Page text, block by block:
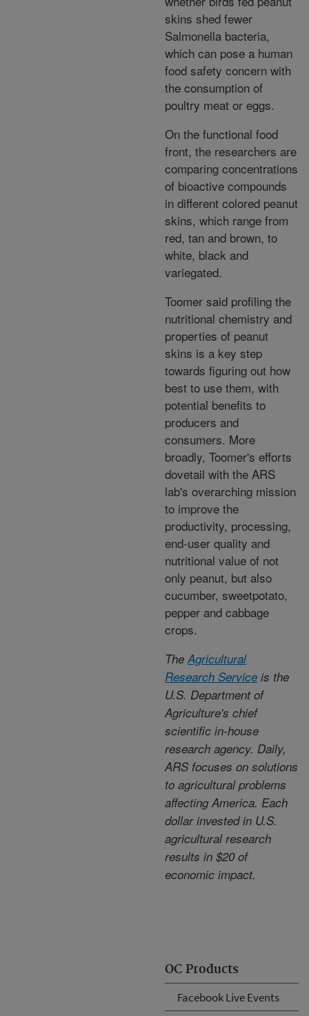
OC Products
Facebook Live Events
skins shed fewer
Salmonella bacteria,
which can pose a human
food safety concern with
the consumption of
poultry meat or eggs.
On the functional food
front, the researchers are
comparing concentrations
of bioactive compounds
in different colored peanut
skins, which range from
red, tan and brown, to
white, black and
variegated.
Toomer said profiling the
nutritional chemistry and
properties of peanut
skins is a key step
towards figuring out how
best to use them, with
potential benefits to
producers and
consumers. More
broadly, Toomer's efforts
dovetail with the ARS
lab's overarching mission
to improve the
productivity, processing,
end-user quality and
nutritional value of not
only peanut, but also
cucumber, sweetpotato,
pepper and cabbage
crops.
TheAgricultural
Research Service is the
U.S. Department of
Agriculture's chief
scientific in-house
research agency. Daily,
ARS focuses on solutions
to agricultural problems
affecting America. Each
dollar invested in U.S.
agricultural research
results in $20 of
economic impact.